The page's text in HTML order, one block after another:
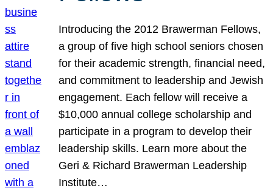
Introducing the 2012 Brawerman Fellows,
a group of five high school seniors chosen
for their academic strength, financial need,
and commitment to leadership and Jewish
engagement. Each fellow will receive a
$10,000 annual college scholarship and
participate in a program to develop their
leadership skills. Learn more about the
Geri & Richard Brawerman Leadership
Institute…